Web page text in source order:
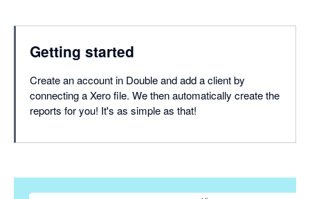
Getting started
Create an account in Double and add a client by
connecting a Xero file. We then automatically create the
reports for you! It's as simple as that!